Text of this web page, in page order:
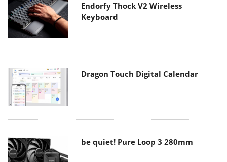
Endorfy Thock V2 Wireless
Keyboard
Dragon Touch Digital Calendar
be quiet! Pure Loop 3 280mm